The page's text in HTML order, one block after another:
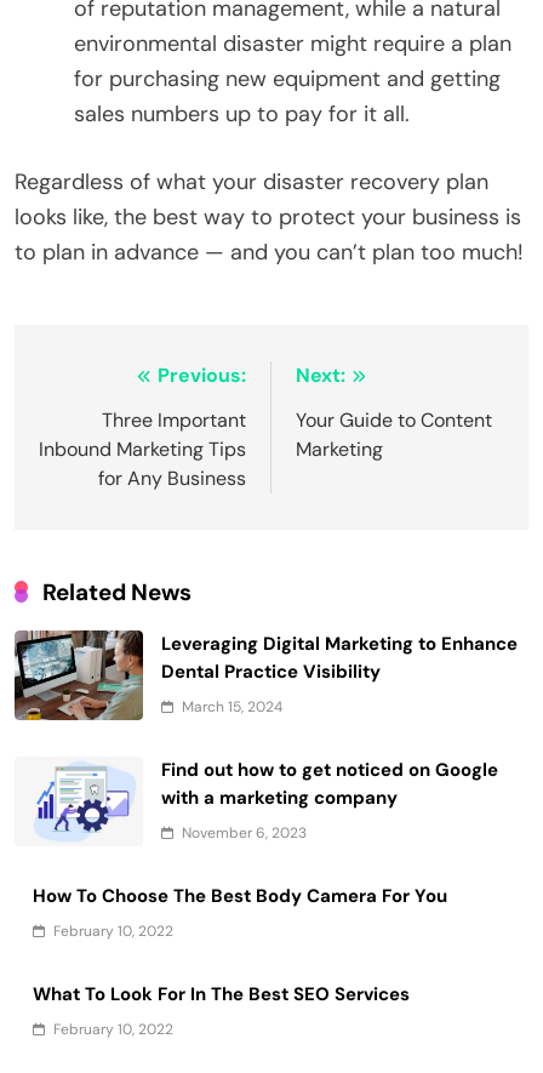
of reputation management, while a natural
environmental disaster might require a plan
for purchasing new equipment and getting
sales numbers up to pay for it all.
Regardless of what your disaster recovery plan
looks like, the best way to protect your business is
to plan in advance — and you can’t plan too much!
navigation
Previous:
Three Important
Inbound Marketing Tips
for Any Business
Next:
Your Guide to Content
Marketing
Related News
Leveraging Digital Marketing to Enhance
Dental Practice Visibility
March 15, 2024
Find out how to get noticed on Google
with a marketing company
November 6, 2023
How To Choose The Best Body Camera For You
February 10, 2022
What To Look For In The Best SEO Services
February 10, 2022